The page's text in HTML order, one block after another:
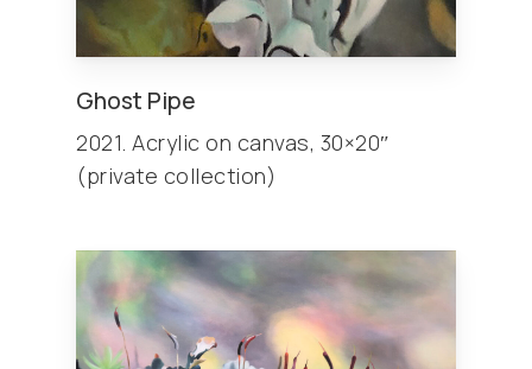
Ghost Pipe
2021. Acrylic on canvas, 30×20″
(private collection)